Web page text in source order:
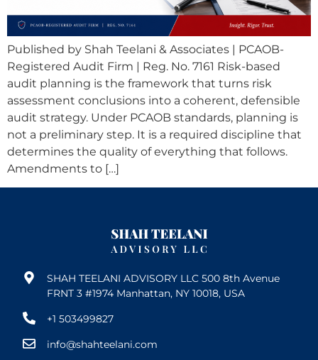
Published by Shah Teelani & Associates | PCAOB-
Registered Audit Firm | Reg. No. 7161 Risk-based
audit planning is the framework that turns risk
assessment conclusions into a coherent, defensible
audit strategy. Under PCAOB standards, planning is
not a preliminary step. It is a required discipline that
determines the quality of everything that follows.
Amendments to […]
SHAH TEELANI ADVISORY LLC 500 8th Avenue
FRNT 3 #1974 Manhattan, NY 10018, USA
+1 503499827
info@shahteelani.com